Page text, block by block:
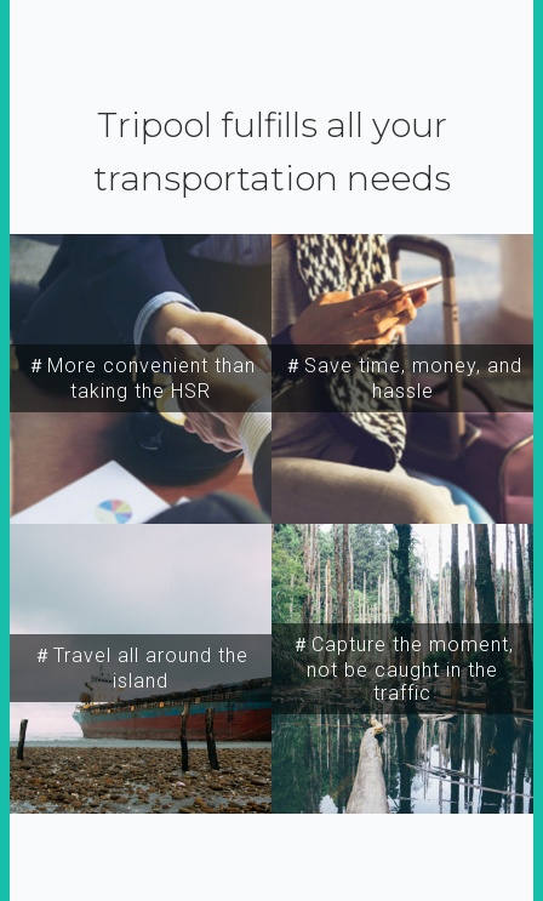
Tripool fulfills all your
transportation needs
＃More convenient than
taking the HSR
＃Travel all around the
island
＃Capture the moment,
not be caught in the
traffic
＃Save time, money, and
hassle